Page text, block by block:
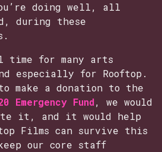
doing well, all
during these
for many arts
especially for Rooftop.
make a donation to the
Emergency Fund, we would
it, and it would help
Films can survive this
our core staff